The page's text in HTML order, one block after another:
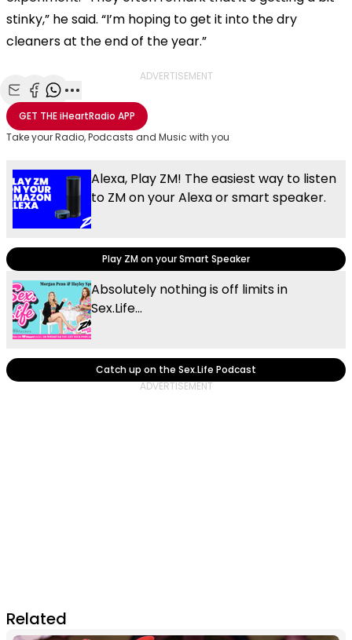
stinky,” he said. “I’m hoping to get it into the dry
cleaners at the end of the year.”
ADVERTISEMENT
Share with Email
Share with Facebook
Share with WhatsApp
More share options
GET THEiHeartRadio APP
Take your Radio, Podcasts and Music with you
Alexa, Play ZM! The easiest way to listen
to ZM on your Alexa or smart speaker.
Play ZM on your Smart Speaker
Absolutely nothing is off limits in
Sex.Life...
Catch up on the Sex.Life Podcast
Related